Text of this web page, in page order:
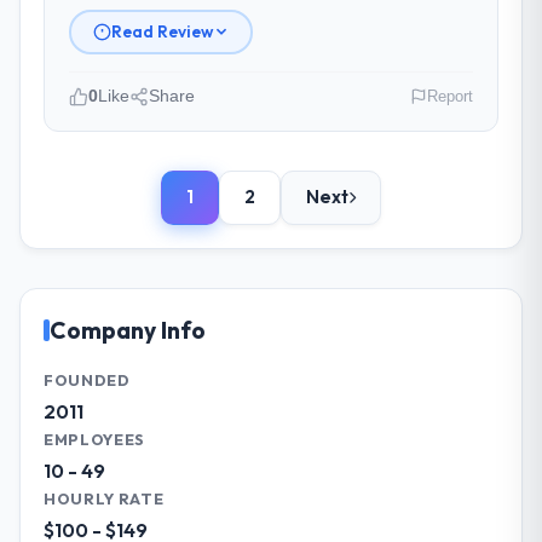
management?
The project management framework was
an external vendor. Sprint planning was
tight, acceptance criteria were specific,
The project manager treated the shared
backlog as a live document and the risk
register as an operational tool rather than
time and within your expected budget?
expectation into my planning given the
integrations involved. None of that
contingency was needed. The delivery
Read Review
role, and the industry you operate in.
We are a Investment Director-led
organisation operating in the Construction
strategic technology decisions and vendor
partnerships. We have been growing
steadily and needed a trusted partner to
help us scale our digital capabilities.
What specific problem or business
Our primary challenge was modernising our
0Like Share Report
1 2 Next
Company Info
FOUNDED
2011
EMPLOYEES
10 - 49
HOURLY RATE
$100 - $149